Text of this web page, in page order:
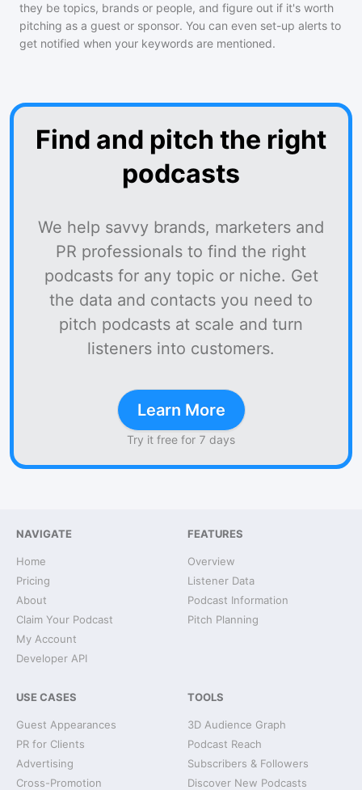
they be topics, brands or people, and figure out if it's worth
pitching as a guest or sponsor. You can even set-up alerts to
get notified when your keywords are mentioned.
Find and pitch the right
podcasts
We help savvy brands, marketers and
PR professionals to find the right
podcasts for any topic or niche. Get
the data and contacts you need to
pitch podcasts at scale and turn
listeners into customers.
Learn More
Try it free for 7 days
NAVIGATE
Home
Pricing
About
Claim Your Podcast
My Account
Developer API
FEATURES
Overview
Listener Data
Podcast Information
Pitch Planning
USE CASES
Guest Appearances
PR for Clients
Advertising
Cross-Promotion
TOOLS
3D Audience Graph
Podcast Reach
Subscribers & Followers
Discover New Podcasts